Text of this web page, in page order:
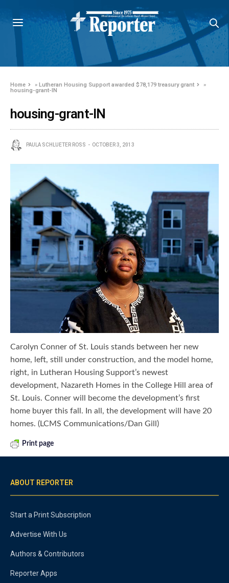
Home »Lutheran Housing Support awarded $78,179 treasury grant
»
housing-grant-IN
housing-grant-IN
PAULA SCHLUETER ROSS OCTOBER 3, 2013
Carolyn Conner of St. Louis stands between her new
home, left, still under construction, and the model home,
right, in Lutheran Housing Support’s newest
development, Nazareth Homes in the College Hill area of
St. Louis. Conner will become the development’s first
home buyer this fall. In all, the development will have 20
homes. (LCMS Communications/Dan Gill)
Print page
ABOUT REPORTER
Start a Print Subscription
Advertise With Us
Authors & Contributors
Reporter Apps